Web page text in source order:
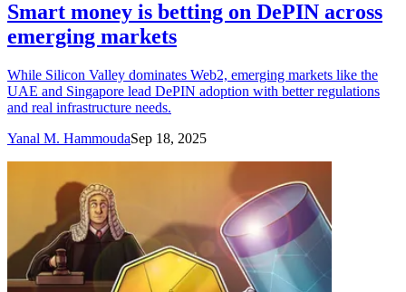
Smart money is betting on DePIN across
emerging markets
While Silicon Valley dominates Web2, emerging markets like the
UAE and Singapore lead DePIN adoption with better regulations
and real infrastructure needs.
Yanal M. HammoudaSep 18, 2025